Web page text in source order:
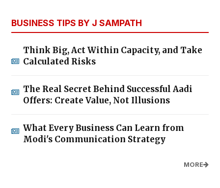
BUSINESS TIPS BY J SAMPATH
Think Big, Act Within Capacity, and Take
Calculated Risks
The Real Secret Behind Successful Aadi
Offers: Create Value, Not Illusions
What Every Business Can Learn from
Modi's Communication Strategy
MORE